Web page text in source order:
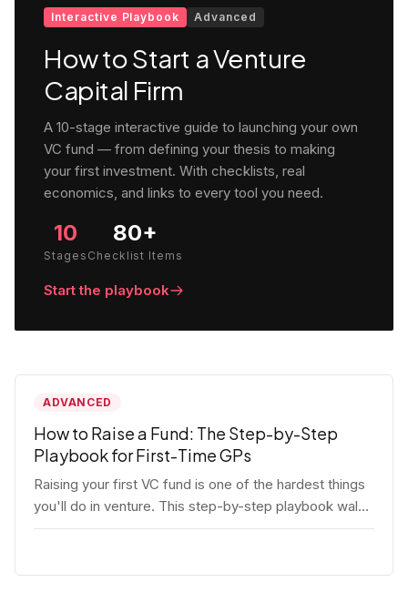
Interactive Playbook Advanced
How to Start a Venture
Capital Firm
A 10-stage interactive guide to launching your own
VC fund — from defining your thesis to making
your first investment. With checklists, real
economics, and links to every tool you need.
10
Stages
80+
Checklist Items
Start the playbook
ADVANCED
How to Raise a Fund: The Step-by-Step
Playbook for First-Time GPs
Raising your first VC fund is one of the hardest things
you'll do in venture. This step-by-step playbook walks
first-time GPs through everything: thesis, legal setup,
post-close operations. No fluff — just the real